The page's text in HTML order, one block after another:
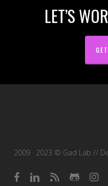
LET’S
2009 · 2023 © Gad Lab //
facebooklinkedinRSS github